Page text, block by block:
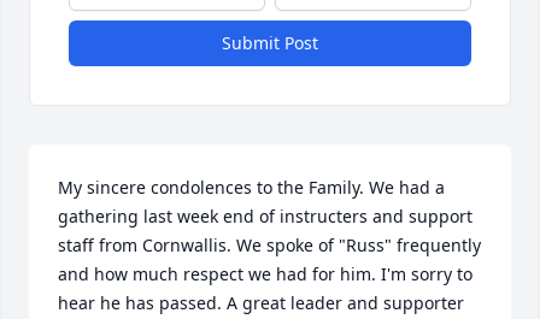
Submit Post
My sincere condolences to the Family. We had a
gathering last week end of instructers and support
staff from Cornwallis. We spoke of "Russ" frequently
and how much respect we had for him. I'm sorry to
hear he has passed. A great leader and supporter